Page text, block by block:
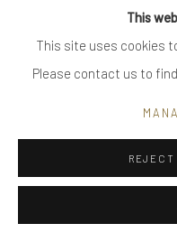
man ray spirals - large -
VIEW MORE DETAILS
This
This site uses cookies
Please contact us to
REJECT